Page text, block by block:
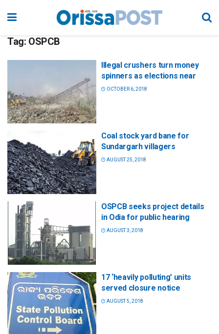
Tag: OSPCB
Illegal crushers turn money
spinners as elections near
OCTOBER 6, 2018
Coal stock yard bane for
Sundargarh villagers
AUGUST 25, 2018
OSPCB seeks project details
in Odia for public hearing
AUGUST 3, 2018
17 ‘heavily polluting’ units
served closure notice
AUGUST 5, 2018